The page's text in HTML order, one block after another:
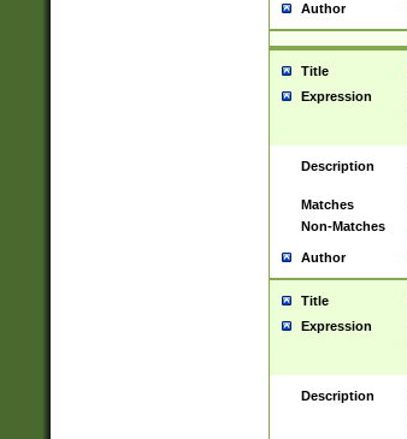
Author
Title
Expression
Description
Matches
Non-Matches
Author
Title
Expression
Description